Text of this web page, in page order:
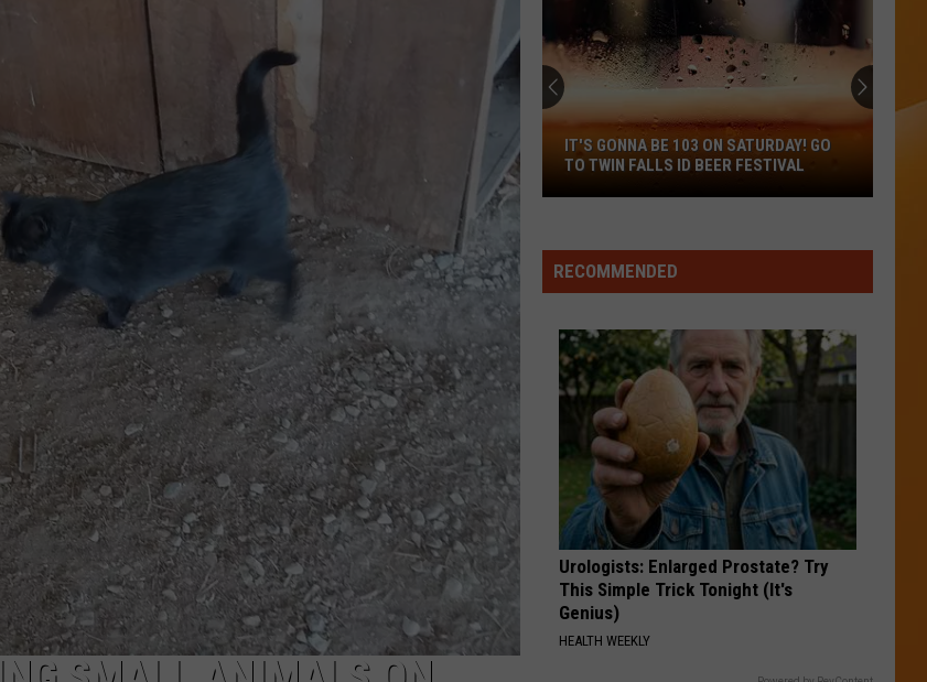
SEND FEEDBACK
Be
103
Saturday!
Go
To
Falls
Beer
Festival
IT'S GONNA BE 103 ON SATURDAY! GO
TO TWIN FALLS ID BEER FESTIVAL
RECOMMENDED
Urologists: Enlarged Prostate? Try
This Simple Trick Tonight (It's
Genius)
HEALTH WEEKLY